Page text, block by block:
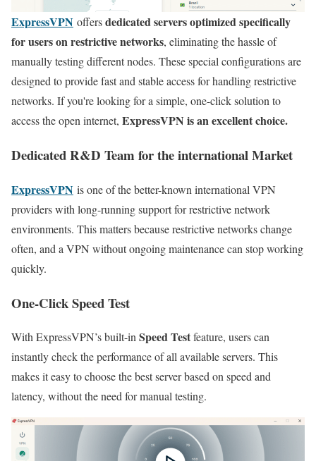
ExpressVPN offersdedicated servers optimized specifically
for users on restrictive networks, eliminating the hassle of
manually testing different nodes. These special configurations are
designed to provide fast and stable access for handling restrictive
networks. If you're looking for a simple, one-click solution to
access the open internet, ExpressVPN is an excellent choice.
Dedicated R&D Team for the international Market
ExpressVPN is one of the better-known international VPN
providers with long-running support for restrictive network
environments. This matters because restrictive networks change
often, and a VPN without ongoing maintenance can stop working
quickly.
One-Click Speed Test
With ExpressVPN’s built-inSpeed Testfeature, users can
instantly check the performance of all available servers. This
makes it easy to choose the best server based on speed and
latency, without the need for manual testing.